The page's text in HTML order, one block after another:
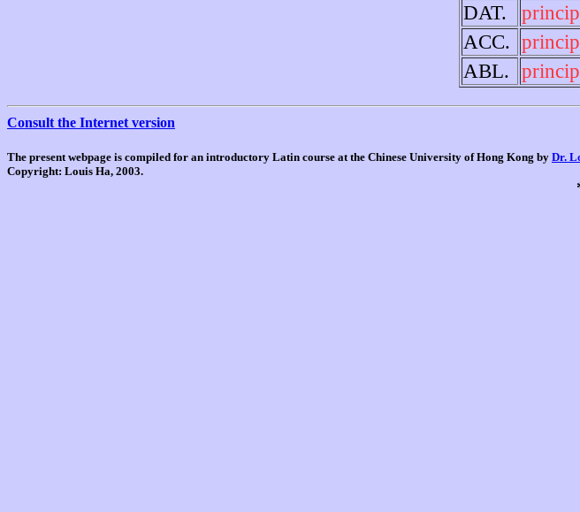
DAT.
princip
ACC. princip
ABL. princip
Consult the Internet version
The present webpage is compiled for an introductory Latin course at the Chinese University of Hong Kong by Dr.
Copyright: Louis Ha, 2003.